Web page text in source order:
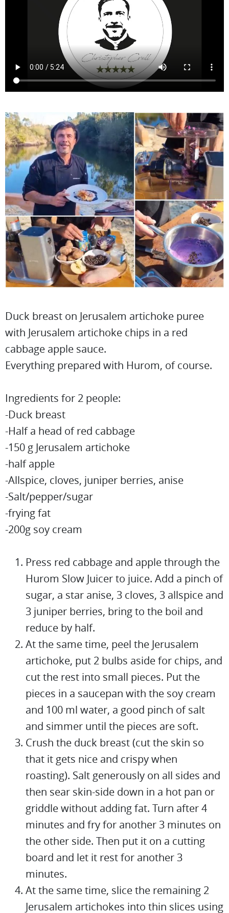
Duck breast on Jerusalem artichoke puree
with Jerusalem artichoke chips in a red
cabbage apple sauce.
Everything prepared with Hurom, of course.
Ingredients for 2 people:
-Duck breast
-Half a head of red cabbage
-150 g Jerusalem artichoke
-half apple
-Allspice, cloves, juniper berries, anise
-Salt/pepper/sugar
-frying fat
-200g soy cream
Press red cabbage and apple through the
Hurom Slow Juicer to juice. Add a pinch of
sugar, a star anise, 3 cloves, 3 allspice and
3 juniper berries, bring to the boil and
reduce by half.
At the same time, peel the Jerusalem
artichoke, put 2 bulbs aside for chips, and
cut the rest into small pieces. Put the
pieces in a saucepan with the soy cream
and 100 ml water, a good pinch of salt
and simmer until the pieces are soft.
Crush the duck breast (cut the skin so
that it gets nice and crispy when
roasting). Salt generously on all sides and
then sear skin-side down in a hot pan or
griddle without adding fat. Turn after 4
minutes and fry for another 3 minutes on
the other side. Then put it on a cutting
board and let it rest for another 3
minutes.
At the same time, slice the remaining 2
Jerusalem artichokes into thin slices using